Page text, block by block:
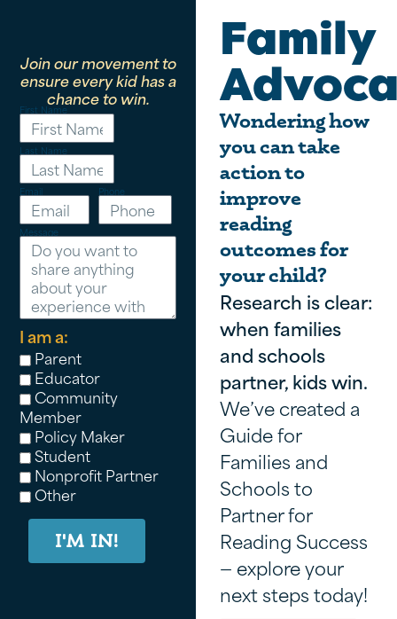
Join our movement to
ensure every kid has a
chance to win.
First Name
Last Name
Email Phone
Message
I am a:
Parent
Educator
Community
Member
Policy Maker
Student
Nonprofit Partner
Other
I'M IN!
Family
Wondering how
you can take
action to
improve
reading
outcomes for
your child?
Research is clear:
when families
and schools
partner, kids win.
We’ve created a
Guide for
Families and
Schools to
Partner for
Reading Success
— explore your
next steps today!